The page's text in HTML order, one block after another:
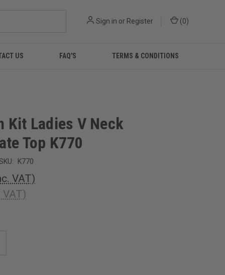
Sign in or Register (0)
US FAQ'S TERMS & CONDITIONS
Kit Ladies V Neck
Top K770
K770
VAT)
VAT)